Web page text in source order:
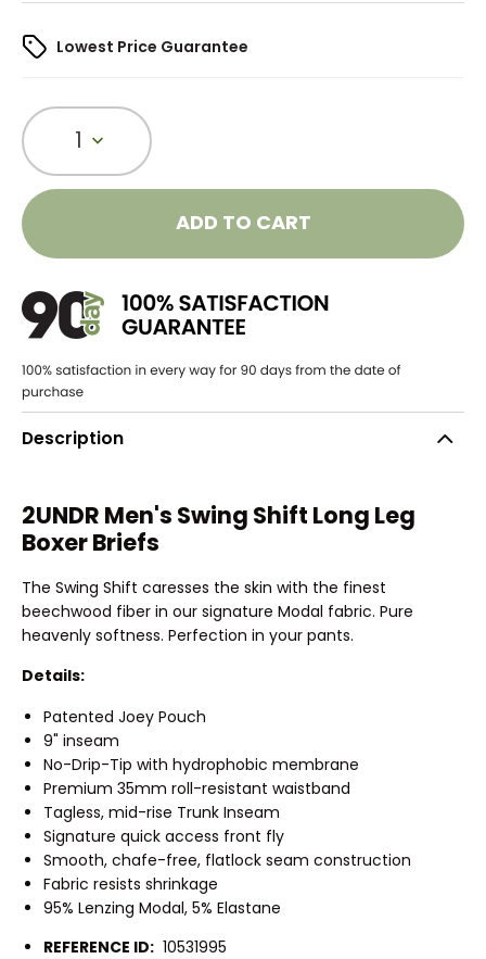
Lowest Price Guarantee
1
ADD TO CART
Description
2UNDR Men's Swing Shift Long Leg
Boxer Briefs
The Swing Shift caresses the skin with the finest
beechwood fiber in our signature Modal fabric. Pure
heavenly softness. Perfection in your pants.
Details:
Patented Joey Pouch
9" inseam
No-Drip-Tip with hydrophobic membrane
Premium 35mm roll-resistant waistband
Tagless, mid-rise Trunk Inseam
Signature quick access front fly
Smooth, chafe-free, flatlock seam construction
Fabric resists shrinkage
95% Lenzing Modal, 5% Elastane
REFERENCE ID: 10531995